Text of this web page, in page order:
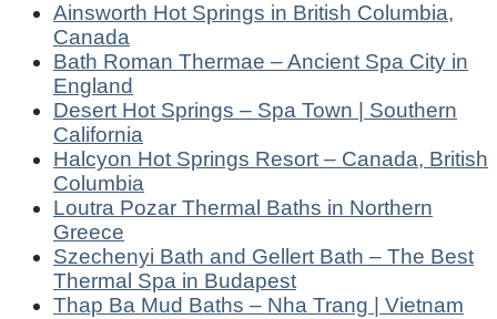
Ainsworth Hot Springs in British Columbia,
Canada
Bath Roman Thermae – Ancient Spa City in
England
Desert Hot Springs – Spa Town | Southern
California
Halcyon Hot Springs Resort – Canada, British
Columbia
Loutra Pozar Thermal Baths in Northern
Greece
Szechenyi Bath and Gellert Bath – The Best
Thermal Spa in Budapest
Thap Ba Mud Baths – Nha Trang | Vietnam